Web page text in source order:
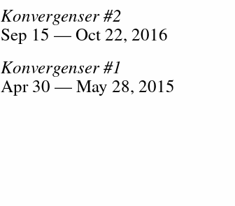
Konvergenser #2
Sep 15 — Oct 22, 2016
Konvergenser #1
Apr 30 — May 28, 2015